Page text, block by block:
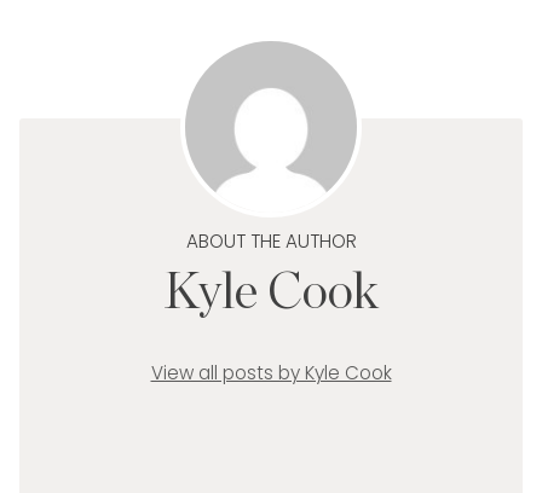
ABOUT THE AUTHOR
Kyle Cook
View all posts by Kyle Cook